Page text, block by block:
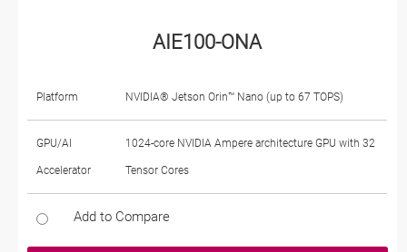
AIE100-ONA
Platform NVIDIA® Jetson Orin™ Nano (up to 67 TOPS)
GPU/AI
Accelerator
1024-core NVIDIA Ampere architecture GPU with 32
Tensor Cores
Add to Compare